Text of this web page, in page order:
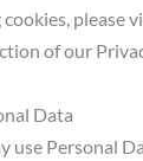
please
of our
Data
use Personal